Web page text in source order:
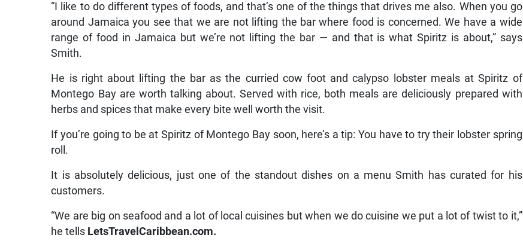
“I like to do different types of foods, and that’s one of the things that drives me also. When you go
around Jamaica you see that we are not lifting the bar where food is concerned. We have a wide
range of food in Jamaica but we’re not lifting the bar — and that is what Spiritz is about,” says
Smith.
He is right about lifting the bar as the curried cow foot and calypso lobster meals at Spiritz of
Montego Bay are worth talking about. Served with rice, both meals are deliciously prepared with
herbs and spices that make every bite well worth the visit.
If you’re going to be at Spiritz of Montego Bay soon, here’s a tip: You have to try their lobster spring
roll.
It is absolutely delicious, just one of the standout dishes on a menu Smith has curated for his
customers.
“We are big on seafood and a lot of local cuisines but when we do cuisine we put a lot of twist to it,”
he tells LetsTravelCaribbean.com.